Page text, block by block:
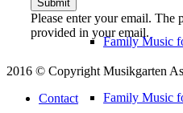
Family Music
Family Music
Please enter your email. The
provided in your email.
2016 © Copyright Musikgarten
Contact